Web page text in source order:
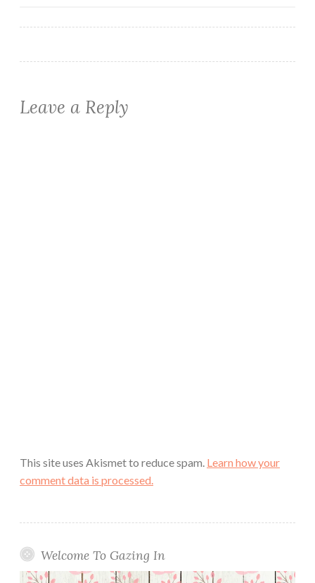
Leave a Reply
This site uses Akismet to reduce spam. Learn how your
comment data is processed.
Welcome To Gazing In